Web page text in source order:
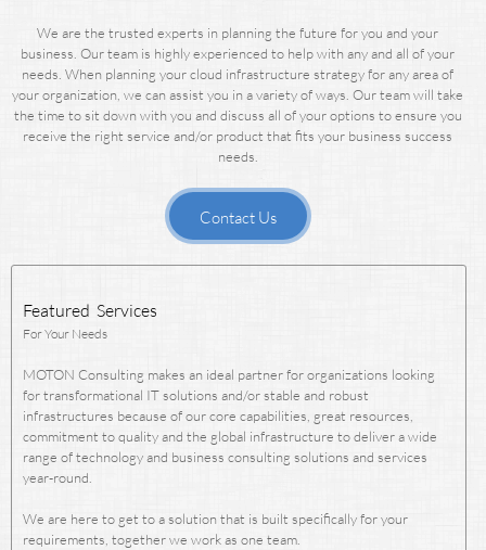
We are the trusted experts in planning the future for you and your
business. Our team is highly experienced to help with any and all of your
needs. When planning your cloud infrastructure strategy for any area of
your organization, we can assist you in a variety of ways. Our team will take
the time to sit down with you and discuss all of your options to ensure you
receive the right service and/or product that fits your business success
needs.
Contact Us
Featured Services
For Your Needs
MOTON Consulting makes an ideal partner for organizations looking
for transformational IT solutions and/or stable and robust
infrastructures because of our core capabilities, great resources,
commitment to quality and the global infrastructure to deliver a wide
range of technology and business consulting solutions and services
year-round.
We are here to get to a solution that is built specifically for your
requirements, together we work as one team.